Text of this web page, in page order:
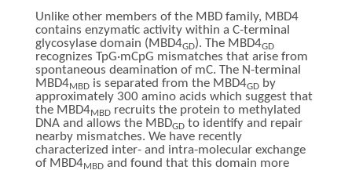
Unlike other members of the MBD family, MBD4
contains enzymatic activity within a C-terminal
glycosylase domain (MBD4GD). The MBD4GD
recognizes TpG·mCpG mismatches that arise from
spontaneous deamination of mC. The N-terminal
MBD4MBD is separated from the MBD4GD by
approximately 300 amino acids which suggest that
the MBD4MBD recruits the protein to methylated
DNA and allows the MBDGD to identify and repair
nearby mismatches. We have recently
characterized inter- and intra-molecular exchange
of MBD4MBD and found that this domain more